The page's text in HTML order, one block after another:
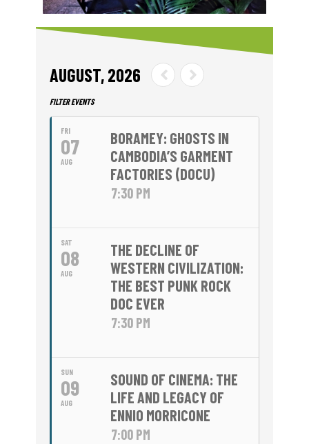
AUGUST, 2026
FILTER EVENTS
FRI
07
AUG
BORAMEY: GHOSTS IN
CAMBODIA’S GARMENT
FACTORIES (DOCU)
7:30 PM
SAT
08
AUG
THE DECLINE OF
WESTERN CIVILIZATION:
THE BEST PUNK ROCK
DOC EVER
7:30 PM
SUN
09
AUG
SOUND OF CINEMA: THE
LIFE AND LEGACY OF
ENNIO MORRICONE
7:00 PM